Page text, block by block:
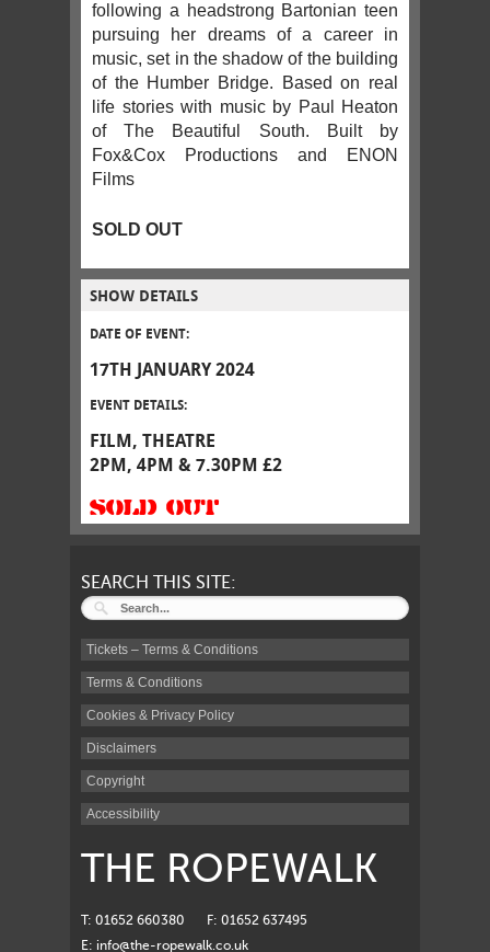
following a headstrong Bartonian teen
pursuing her dreams of a career in
music, set in the shadow of the building
of the Humber Bridge. Based on real
life stories with music by Paul Heaton
of The Beautiful South. Built by
Fox&Cox Productions and ENON
Films
SOLD OUT
SHOW DETAILS
DATE OF EVENT:
17TH JANUARY 2024
EVENT DETAILS:
FILM, THEATRE
2PM, 4PM & 7.30PM £2
SOLD OUT
SEARCH THIS SITE:
Tickets – Terms & Conditions
Terms & Conditions
Cookies & Privacy Policy
Disclaimers
Copyright
Accessibility
THE ROPEWALK
T: 01652 660380
F: 01652 637495
E: info@the-ropewalk.co.uk